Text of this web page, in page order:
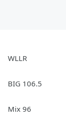
WLLR
BIG 106.5
Mix 96